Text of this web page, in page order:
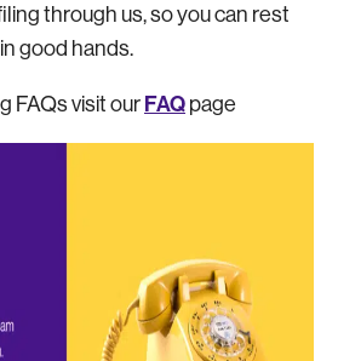
through us, so you can rest
good hands.
FAQs visit our FAQ page